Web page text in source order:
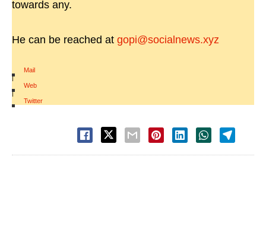
towards any.
He can be reached at gopi@socialnews.xyz
Mail
|
Web
|
Twitter